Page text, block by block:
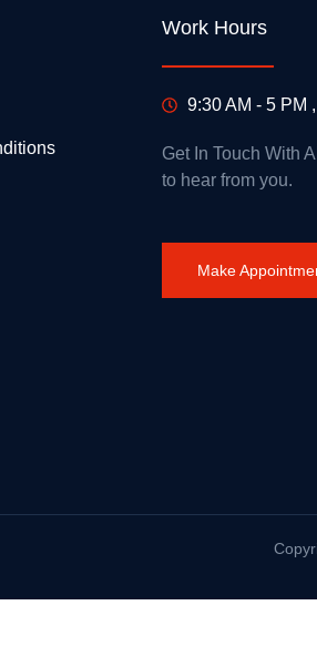
Work Hours
9:30 AM - 5 PM
Get In Touch With
to hear from you.
Make